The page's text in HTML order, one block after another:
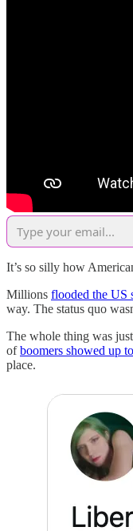
It’s so silly how
Millions flooded the US
way. The status quo
The whole thing was
ofboomers showed up
place.